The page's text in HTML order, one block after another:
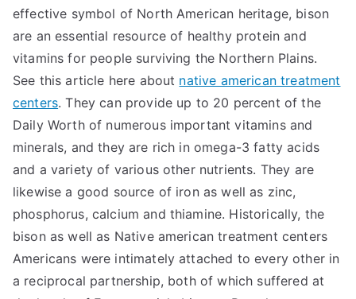
effective symbol of North American heritage, bison
are an essential resource of healthy protein and
vitamins for people surviving the Northern Plains.
See this article here about native american treatment
centers. They can provide up to 20 percent of the
Daily Worth of numerous important vitamins and
minerals, and they are rich in omega-3 fatty acids
and a variety of various other nutrients. They are
likewise a good source of iron as well as zinc,
phosphorus, calcium and thiamine. Historically, the
bison as well as Native american treatment centers
Americans were intimately attached to every other in
a reciprocal partnership, both of which suffered at